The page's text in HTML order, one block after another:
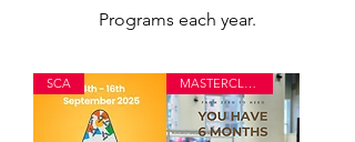
Programs each year.
SCA MASTERCLASS